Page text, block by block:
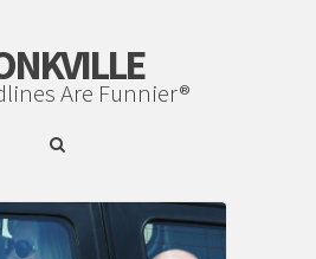
Are Funnier®